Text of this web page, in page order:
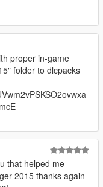
proper in-game
folder to dlcpacks
that helped me
2015 thanks again